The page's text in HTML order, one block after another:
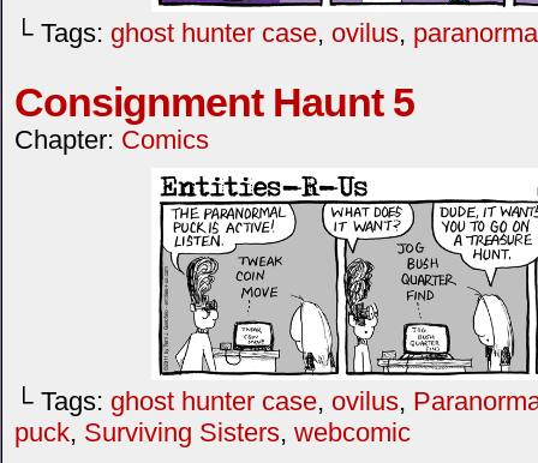
└ Tags: ghost hunter case, ovilus,
Consignment Haunt 5
Chapter: Comics
└ Tags: ghost hunter case, ovilus,
puck, Surviving Sisters, webcomic